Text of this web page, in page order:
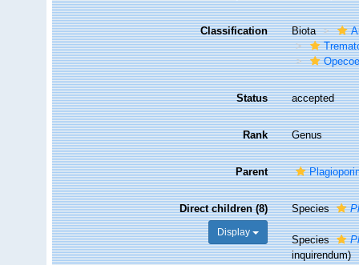
Classification Biota
Status accepted
Rank Genus
Parent
Direct children (8)
Display
Species
Species
inquirendum)